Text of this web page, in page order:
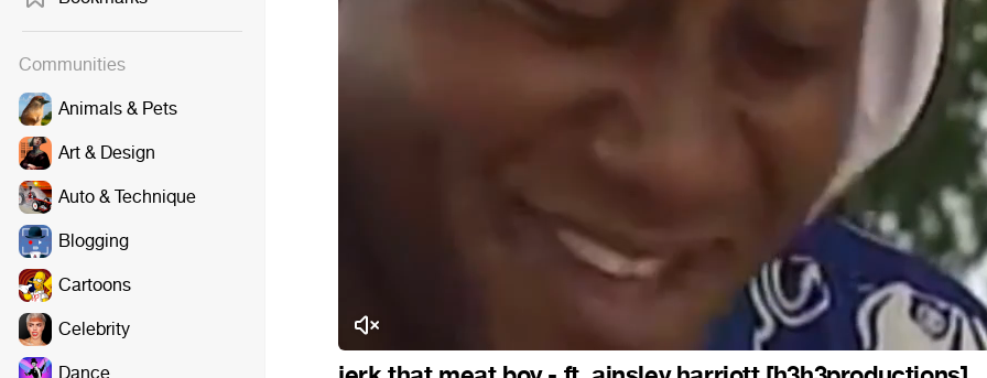
Communities
Animals & Pets
Art & Design
Auto & Technique
Blogging
Cartoons
Celebrity
Dance